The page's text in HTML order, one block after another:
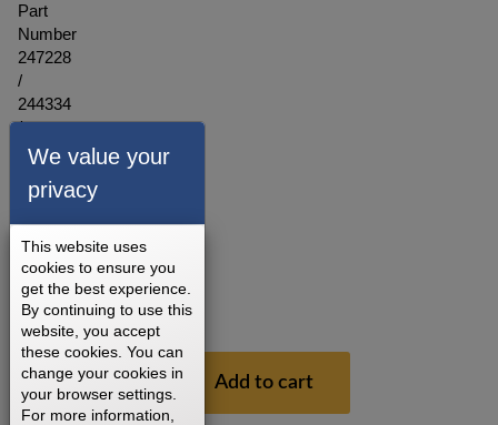
Part
Number
247228
/
244334
/
286547
253430
3 - 5
Business
Days
1
Year
$29.99 Add to cart
We value your
privacy
This website uses
cookies to ensure you
get the best experience.
By continuing to use this
website, you accept
these cookies. You can
change your cookies in
your browser settings.
For more information,